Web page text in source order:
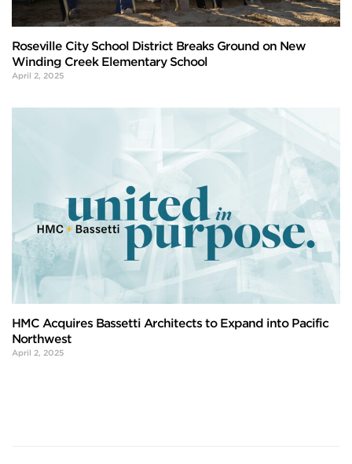
Roseville City School District Breaks Ground on New
Winding Creek Elementary School
April 2, 2025
HMC Acquires Bassetti Architects to Expand into Pacific
Northwest
April 2, 2025